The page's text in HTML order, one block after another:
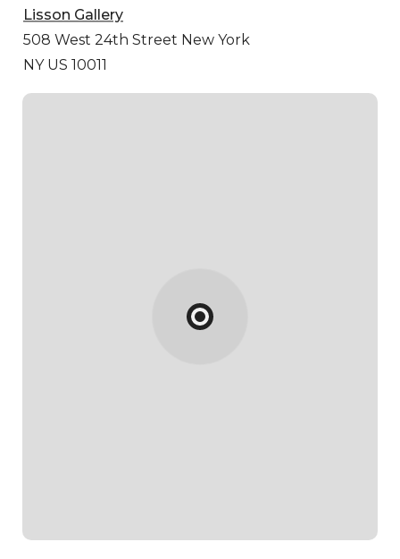
Lisson Gallery
508 West 24th Street New York
NY US 10011